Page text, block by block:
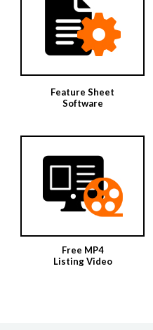
Feature Sheet
Software
Free MP4
Listing Video